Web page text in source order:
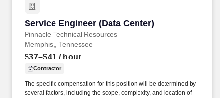
Service Engineer (Data Center)
Pinnacle Technical Resources
Service Engineer (Data Center)
Memphis,, Tennessee
$37–$41 / hour
Contractor
The specific compensation for this position will be determined by
several factors, including the scope, complexity, and location of